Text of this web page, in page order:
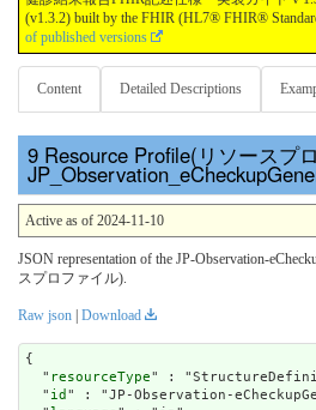
(v1.3.2) built by the FHIR (HL7® FHIR®
of published versions
Content Detailed Descriptions
Resource Profile(リソースプ
Active as of 2024-11-10
JSON representation of the JP-Observation-
スプロファイル).
Raw json | Download
{
  "
resourceType" :
  "
id " : "JP-Observation-